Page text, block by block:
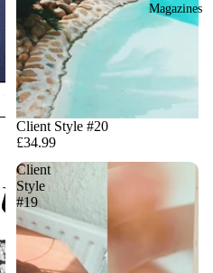
Magazines
Client Style #20
£34.99
Client
Style
#19